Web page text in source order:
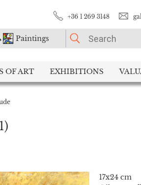
+36 1 269 3148
Paintings
Paintings
OF ART EXHIBITIONS
17x24 cm